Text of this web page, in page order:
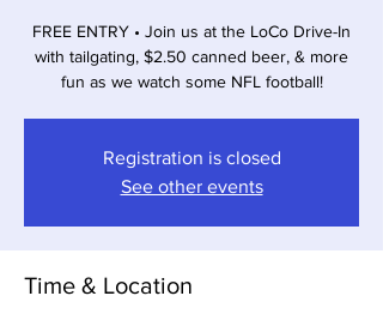
FREE ENTRY • Join us at the LoCo Drive-In
with tailgating, $2.50 canned beer, & more
fun as we watch some NFL football!
Registration is closed
See other events
Time & Location